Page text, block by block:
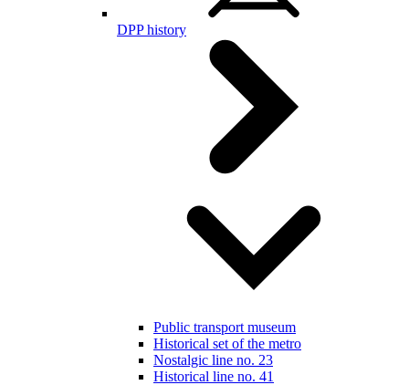
DPP history
Public transport museum
Historical set of the metro
Nostalgic line no. 23
Historical line no. 41